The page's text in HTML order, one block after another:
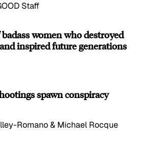
Staff
badass women who destroyed
inspired future generations
spawn conspiracy
Romano & Michael Rocque